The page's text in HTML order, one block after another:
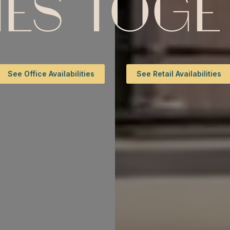
See Office Availabilities See Retail Availabilities